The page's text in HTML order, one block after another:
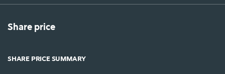
Share price
SHARE PRICE SUMMARY